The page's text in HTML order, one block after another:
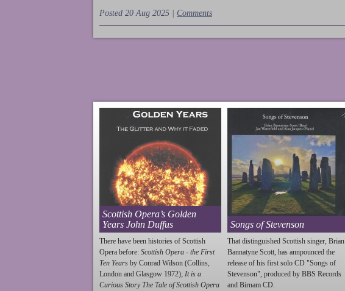
Posted 20 Aug 2025 | Comments
Scottish Opera’s Golden
Years John Duffus
There have been histories of Scottish
Opera before: Scottish Opera - the First
Ten Years by Conrad Wilson (Collins,
London and Glasgow 1972); It is a
Curious Story The Tale of Scottish Opera
Songs of Stevenson
That distinguished Scottish singer, Brian
Bannatyne Scott, has annpounced the
release of his first solo CD "Songs of
Stevenson", produced by BBS Records
and Birnam CD.